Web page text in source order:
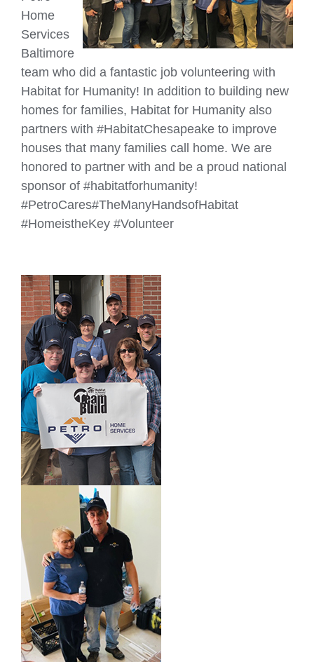
Home
Services
Baltimore
team who did a fantastic job volunteering with
Habitat for Humanity! In addition to building new
homes for families, Habitat for Humanity also
partners with #HabitatChesapeake to improve
houses that many families call home. We are
honored to partner with and be a proud national
sponsor of #habitatforhumanity!
#PetroCares#TheManyHandsofHabitat
#HomeistheKey #Volunteer